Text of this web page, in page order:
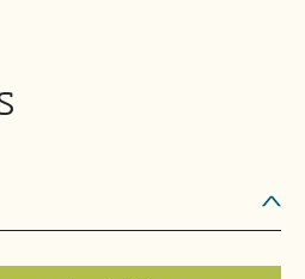
or processing input?
Plan in our systems!
input materials to